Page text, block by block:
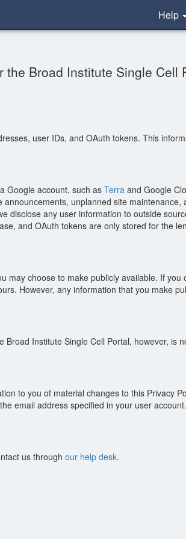
Help
Broad Institute Single Cell
user IDs, and OAuth tokens. This
Google account, such as Terra and Google
unplanned site maintenance,
disclose any user information to outside
and OAuth tokens are only stored for the
choose to make publicly available. If
However, any information that you make
Institute Single Cell Portal, however, is
to you of material changes to this Privacy
email address specified in your user
us through our help desk.